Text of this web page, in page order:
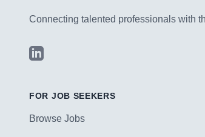
Connecting talented professionals with
LinkedIn
FOR JOB SEEKERS
Browse Jobs